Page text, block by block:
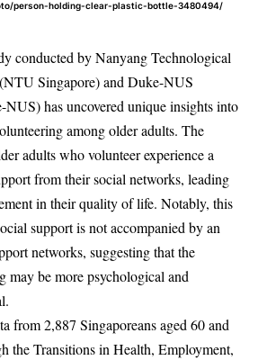
person-holding-clear-plastic-bottle-3480494/
conducted by Nanyang Technological
Singapore) and Duke-NUS
has uncovered unique insights into
among older adults. The
adults who volunteer experience a
from their social networks, leading
in their quality of life. Notably, this
support is not accompanied by an
networks, suggesting that the
may be more psychological and
from 2,887 Singaporeans aged 60 and
the Transitions in Health, Employment,